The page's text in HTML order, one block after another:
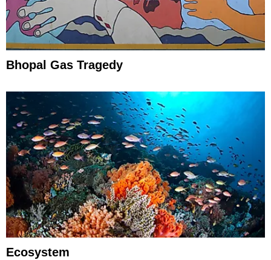
Bhopal Gas Tragedy
Ecosystem